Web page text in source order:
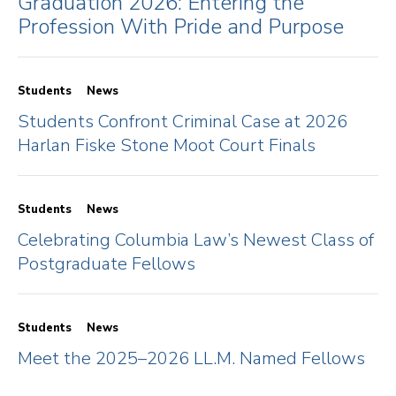
Profession With Pride and Purpose
Students News
Students Confront Criminal Case at 2026
Harlan Fiske Stone Moot Court Finals
Students News
Celebrating Columbia Law’s Newest Class of
Postgraduate Fellows
Students News
Meet the 2025–2026 LL.M. Named Fellows